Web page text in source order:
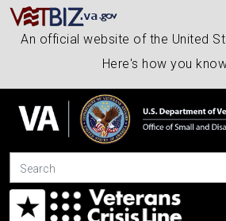
An official website of the United
Here's how you
Search